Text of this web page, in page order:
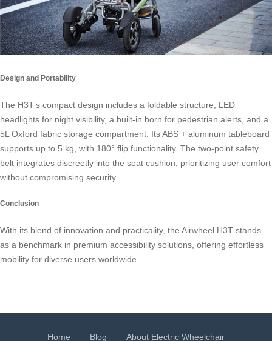
Design and Portability
The H3T’s compact design includes a foldable structure, LED
headlights for night visibility, a built-in horn for pedestrian alerts, and a
5L Oxford fabric storage compartment. Its ABS + aluminum tableboard
supports up to 5 kg, with 180° flip functionality. The two-point safety
belt integrates discreetly into the seat cushion, prioritizing user comfort
without compromising security.
Conclusion
With its blend of innovation and practicality, the Airwheel H3T stands
as a benchmark in premium accessibility solutions, offering effortless
mobility for diverse users worldwide.
Home Blog About Electric Wheelchair